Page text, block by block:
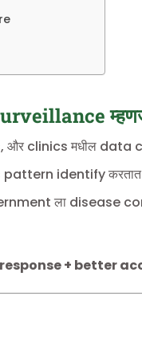
clinics मधील data
identify करतात
ला disease
+ better